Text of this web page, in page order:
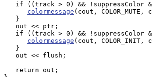
if ((track > 0) && !suppressColor
colormessage (cout,
   }
   out << ptr;
if ((track > 0) && !suppressColor
colormessage (cout, COLOR_INIT,
   }
   out << flush;
   return out;